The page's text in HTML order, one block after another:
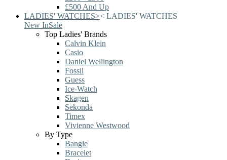
£500 And Up
LADIES' WATCHES>< LADIES' WATCHES
New InSale
Top Ladies' Brands
Calvin Klein
Casio
Daniel Wellington
Fossil
Guess
Ice-Watch
Skagen
Sekonda
Timex
Vivienne Westwood
By Type
Bangle
Bracelet